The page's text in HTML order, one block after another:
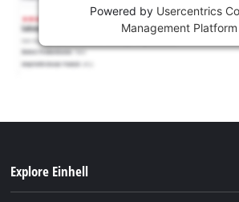
Powered by Usercentrics
Management Platform
Explore Einhell